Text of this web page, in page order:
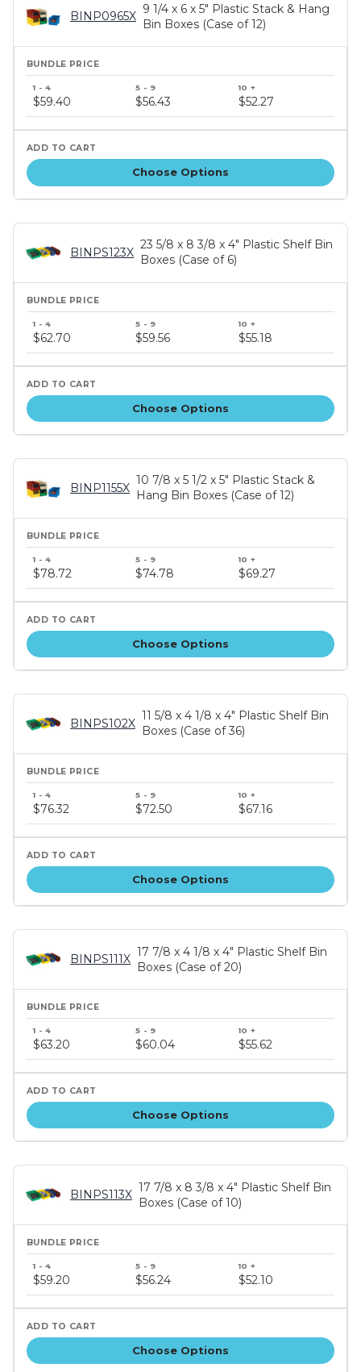
BINP0965X
9 1/4 x 6 x 5" Plastic Stack & Hang
Bin Boxes (Case of 12)
price
$59.40 $56.43 $52.27
Choose Options
BINPS123X
23 5/8 x 8 3/8 x 4" Plastic Shelf Bin
Boxes (Case of 6)
price
tiers
$62.70 $59.56 $55.18
Choose Options
BINP1155X
10 7/8 x 5 1/2 x 5" Plastic Stack &
Hang Bin Boxes (Case of 12)
price
tiers
$78.72 $74.78 $69.27
Choose Options
BINPS102X
11 5/8 x 4 1/8 x 4" Plastic Shelf Bin
Boxes (Case of 36)
price
tiers
$76.32 $72.50 $67.16
Choose Options
BINPS111X
17 7/8 x 4 1/8 x 4" Plastic Shelf Bin
Boxes (Case of 20)
price
tiers
$63.20 $60.04 $55.62
Choose Options
BINPS113X
17 7/8 x 8 3/8 x 4" Plastic Shelf Bin
Boxes (Case of 10)
price
tiers
$59.20 $56.24 $52.10
Choose Options